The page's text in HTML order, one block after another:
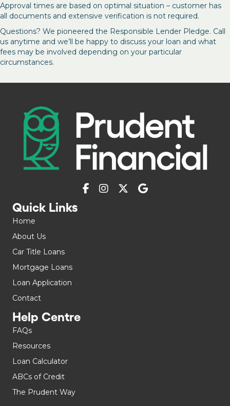
Approval times are based on optimal situation – customer has
all documents and extensive verification is not required.
Questions? We pioneered the Responsible Lender Pledge. Call
us anytime and we’ll be happy to discuss your loan and what
fees may be involved depending on your particular
circumstances.
Quick Links
Home
About Us
Car Title Loans
Mortgage Loans
Loan Application
Contact
Help Centre
FAQs
Resources
Loan Calculator
ABCs of Credit
The Prudent Way